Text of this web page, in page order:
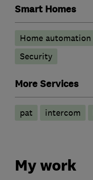
Smart Homes
Home automation
Security
More Services
pat intercom
My work